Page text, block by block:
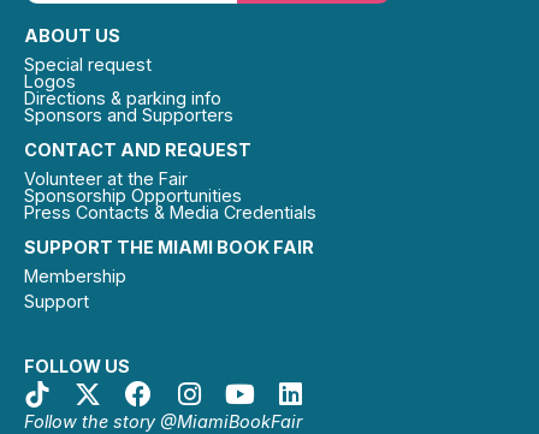
SUPPORT THE MIAMI BOOK FAIR
Membership
Support
FOLLOW US
Follow the story @MiamiBookFair
CONTACT AND REQUEST
Volunteer at the Fair
Sponsorship Opportunities
Press Contacts & Media Credentials
ABOUT US
Special request
Logos
Directions & parking info
Sponsors and Supporters